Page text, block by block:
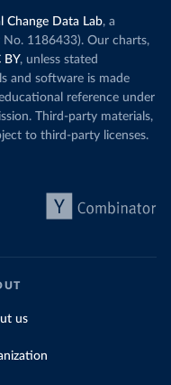
Change Data Lab, a
1186433). Our charts,
BY, unless stated
and software is made
reference under
Third-party materials,
to third-party licenses.
us